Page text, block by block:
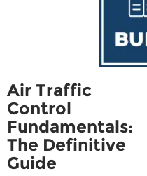
Air Traffic
Control
Fundamentals:
The Definitive
Guide